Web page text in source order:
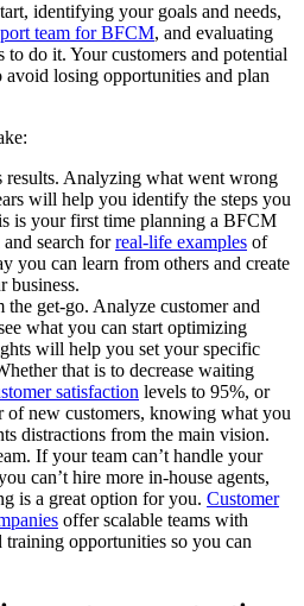
identifying your goals and needs,
team for BFCM, and evaluating
to do it. Your customers and potential
losing opportunities and plan
results. Analyzing what went wrong
will help you identify the steps you
is your first time planning a BFCM
and search forreal-life examples of
you can learn from others and create
business.
get-go. Analyze customer and
what you can start optimizing
will help you set your specific
that is to decrease waiting
satisfaction levels to 95%, or
of new customers, knowing what you
distractions from the main vision.
If your team can’t handle your
can’t hire more in-house agents,
is a great option for you. Customer
offer scalable teams with
training opportunities so you can